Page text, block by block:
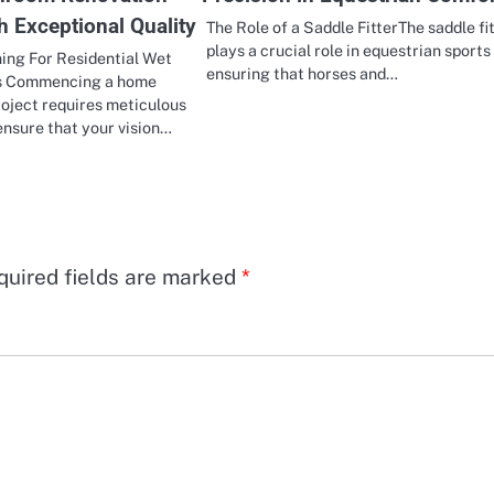
Exceptional Quality
For Residential Wet
Commencing a home
requires meticulous
that your vision…
The Role of a Saddle FitterThe saddle
plays a crucial role in equestrian sports
ensuring that horses and…
fields are marked *